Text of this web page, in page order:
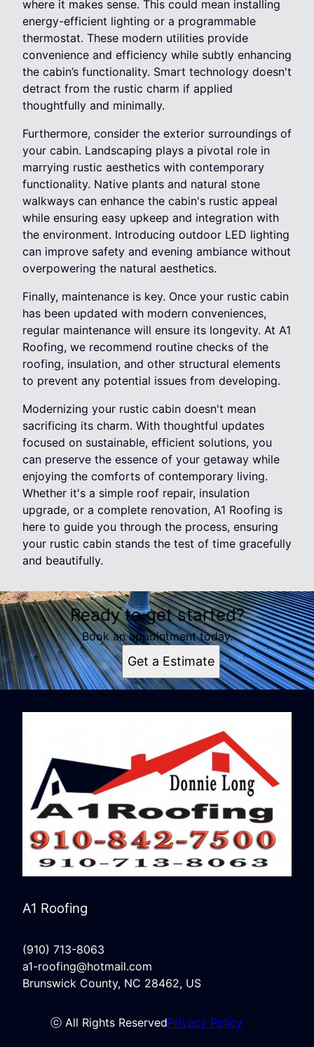
where it makes sense. This could mean installing
energy-efficient lighting or a programmable
thermostat. These modern utilities provide
convenience and efficiency while subtly enhancing
the cabin’s functionality. Smart technology doesn't
detract from the rustic charm if applied
thoughtfully and minimally.
Furthermore, consider the exterior surroundings of
your cabin. Landscaping plays a pivotal role in
marrying rustic aesthetics with contemporary
functionality. Native plants and natural stone
walkways can enhance the cabin's rustic appeal
while ensuring easy upkeep and integration with
the environment. Introducing outdoor LED lighting
can improve safety and evening ambiance without
overpowering the natural aesthetics.
Finally, maintenance is key. Once your rustic cabin
has been updated with modern conveniences,
regular maintenance will ensure its longevity. At A1
Roofing, we recommend routine checks of the
roofing, insulation, and other structural elements
to prevent any potential issues from developing.
Modernizing your rustic cabin doesn't mean
sacrificing its charm. With thoughtful updates
focused on sustainable, efficient solutions, you
can preserve the essence of your getaway while
enjoying the comforts of contemporary living.
Whether it's a simple roof repair, insulation
upgrade, or a complete renovation, A1 Roofing is
here to guide you through the process, ensuring
your rustic cabin stands the test of time gracefully
and beautifully.
Ready to get started?
Book an appointment today.
Get a Estimate
A1 Roofing
(910) 713-8063
a1-roofing@hotmail.com
Brunswick County, NC 28462, US
ⓒ All Rights ReservedPrivacy Policy